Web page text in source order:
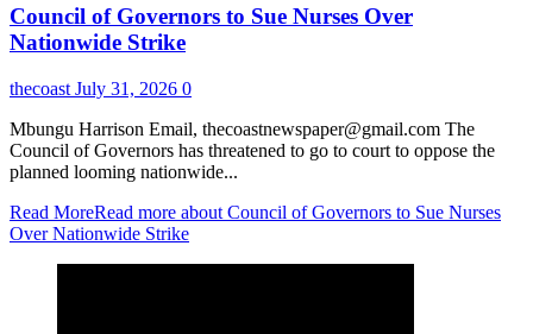
Council of Governors to Sue Nurses Over
Nationwide Strike
thecoast July 31, 2026 0
Mbungu Harrison Email, thecoastnewspaper@gmail.com The
Council of Governors has threatened to go to court to oppose the
planned looming nationwide...
Read MoreRead more about Council of Governors to Sue Nurses
Over Nationwide Strike